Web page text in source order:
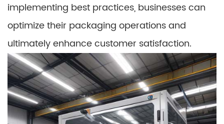
implementing best practices, businesses can
optimize their packaging operations and
ultimately enhance customer satisfaction.